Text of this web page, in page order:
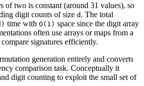
of two is constant (around 31 values), so
digit counts of size d . The total
time with O(1) space since the digit array
often use arrays or maps from a
signatures efficiently.
generation entirely and converts
comparison task. Conceptually it
digit counting to exploit the small set of